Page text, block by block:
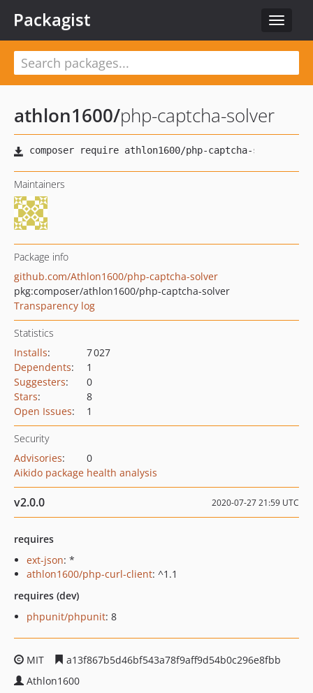
Toggle
Packagist
athlon1600/php-captcha-solver
Maintainers
Package info
github.com/Athlon1600/php-captcha-solver
pkg:composer/athlon1600/php-captcha-solver
Transparency log
Statistics
Installs:
7 027
Dependents:
1
Suggesters:
0
Stars:
8
Open Issues: 1
Security
Advisories:
0
Aikido package health analysis
v2.0.0 2020-07-27 21:59 UTC
requires
ext-json: *
athlon1600/php-curl-client: ^1.1
requires (dev)
phpunit/phpunit: 8
MIT
a13f867b5d46bf543a78f9aff9d54b0c296e8fbb
Athlon1600